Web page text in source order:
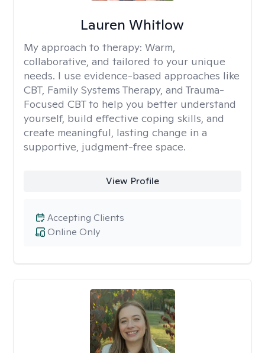
Lauren Whitlow
My approach to therapy: Warm,
collaborative, and tailored to your unique
needs. I use evidence-based approaches like
CBT, Family Systems Therapy, and Trauma-
Focused CBT to help you better understand
yourself, build effective coping skills, and
create meaningful, lasting change in a
supportive, judgment-free space.
View Profile
Online Only
Accepting Clients